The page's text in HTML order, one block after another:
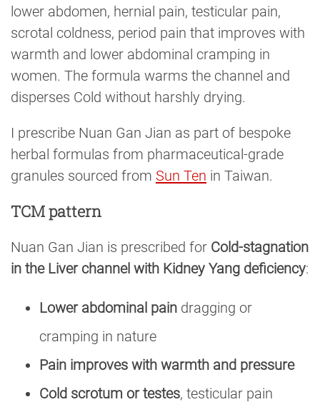
lower abdomen, hernial pain, testicular pain,
scrotal coldness, period pain that improves with
warmth and lower abdominal cramping in
women. The formula warms the channel and
disperses Cold without harshly drying.
I prescribe Nuan Gan Jian as part of bespoke
herbal formulas from pharmaceutical-grade
granules sourced from Sun Ten in Taiwan.
TCM pattern
Nuan Gan Jian is prescribed for Cold-stagnation
in the Liver channel with Kidney Yang deficiency:
Lower abdominal pain dragging or
cramping in nature
Pain improves with warmth and pressure
Cold scrotum or testes, testicular pain